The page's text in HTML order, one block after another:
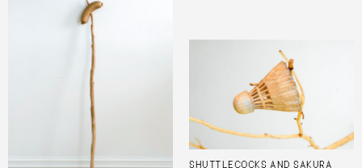
SHUTTLECOCKS AND SAKURA